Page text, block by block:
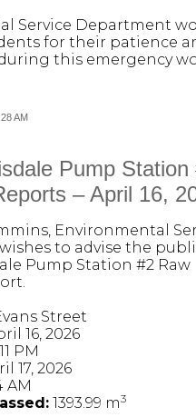
Service Department
for their patience
this emergency
AM
Pump Station
– April 16,
Environmental
to advise the
Pump Station #2 Raw
Street
16, 2026
PM
17, 2026
AM
1393.99 m3